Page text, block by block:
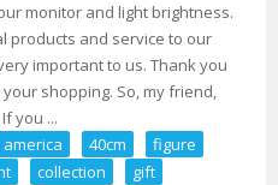
monitor and light brightness.
products and service to our
important to us. Thank you
shopping. So, my friend,
you ...
america 40cm
figure
collection
gift